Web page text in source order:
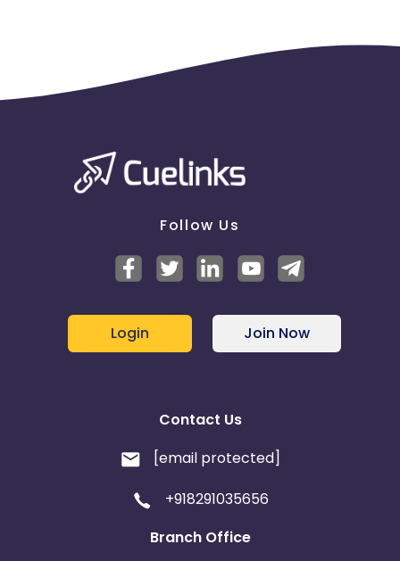
Follow Us
Login Join Now
Contact Us
[email protected]
+918291035656
Branch Office